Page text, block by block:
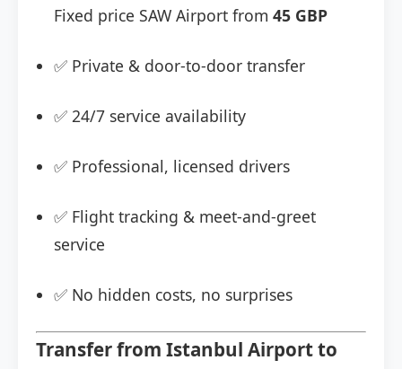
Fixed price SAW Airport from 45 GBP
✅ Private & door-to-door transfer
✅ 24/7 service availability
✅ Professional, licensed drivers
✅ Flight tracking & meet-and-greet
service
✅ No hidden costs, no surprises
Transfer from Istanbul Airport to